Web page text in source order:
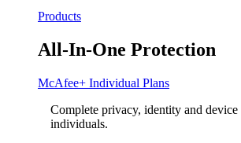
Products
All-In-One Protection
McAfee+ Individual Plans
Complete privacy, identity and
individuals.